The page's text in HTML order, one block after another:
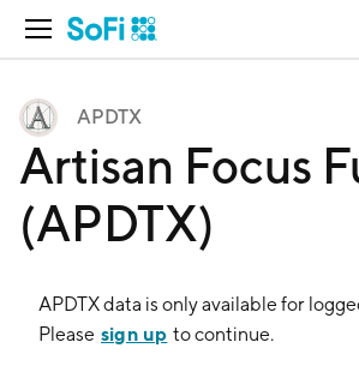
Open Navigation
APDTX
Artisan Focus
(APDTX)
APDTXdata is only available for
Please sign up to continue.